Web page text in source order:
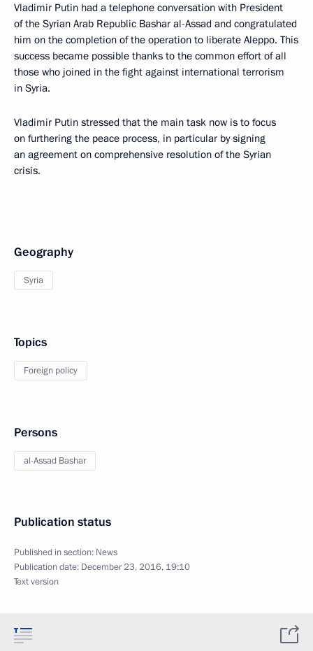
Vladimir Putin had a telephone conversation with President
of the Syrian Arab Republic Bashar al-Assad and congratulated
him on the completion of the operation to liberate Aleppo. This
success became possible thanks to the common effort of all
those who joined in the fight against international terrorism
in Syria.
Vladimir Putin stressed that the main task now is to focus
on furthering the peace process, in particular by signing
an agreement on comprehensive resolution of the Syrian
crisis.
Geography
Syria
Topics
Foreign policy
Persons
al-Assad Bashar
Publication status
Published in section: News
Publication date: December 23, 2016, 19:10
Text version